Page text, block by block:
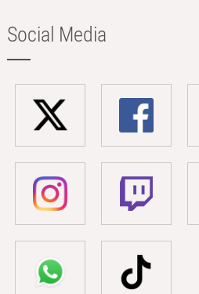
Social Media